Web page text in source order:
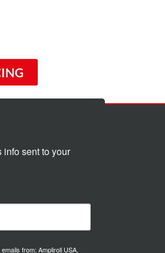
sent to your
from: Ampliroll USA,